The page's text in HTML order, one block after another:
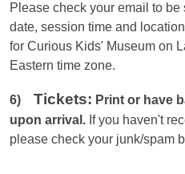
Please check your email to
date, session time and
for Curious Kids' Museum on
Eastern time zone.
6) Tickets: Print or have
upon arrival. If you haven't
please check your junk/spam